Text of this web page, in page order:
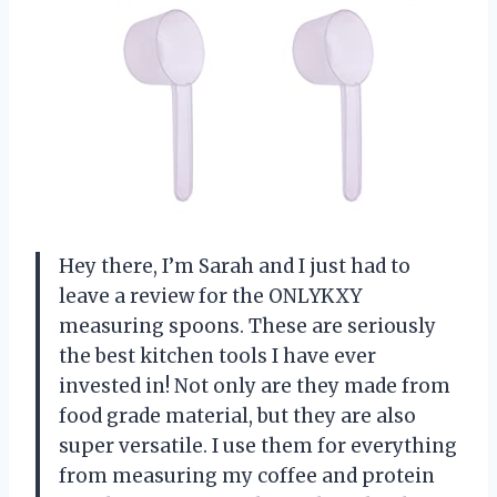
Hey there, I’m Sarah and I just had to
leave a review for the ONLYKXY
measuring spoons. These are seriously
the best kitchen tools I have ever
invested in! Not only are they made from
food grade material, but they are also
super versatile. I use them for everything
from measuring my coffee and protein